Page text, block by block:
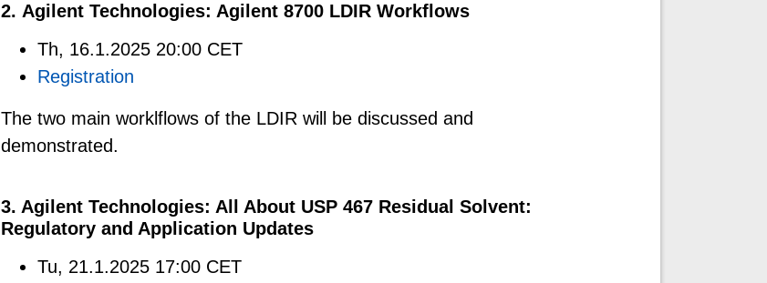
2. Agilent Technologies: Agilent 8700 LDIR Workflows
Th, 16.1.2025 20:00 CET
Registration
The two main worklflows of the LDIR will be discussed and
demonstrated.
3. Agilent Technologies: All About USP 467 Residual Solvent:
Regulatory and Application Updates
Tu, 21.1.2025 17:00 CET